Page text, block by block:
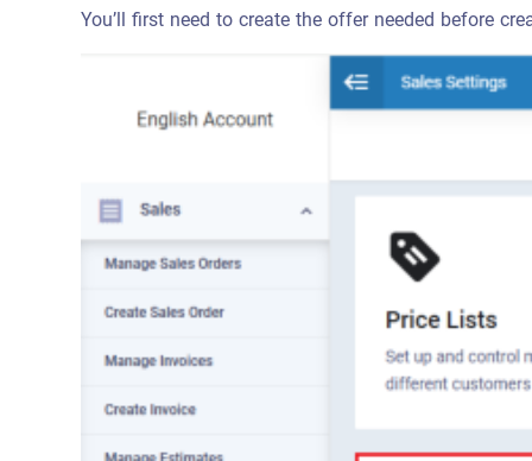
You’ll first need to create the offer needed before